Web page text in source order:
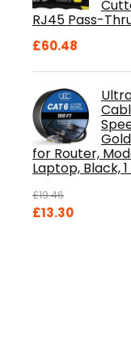
RJ45 Pass-
£60.48
for Router,
Laptop, Black,
£19.46
Original
£13.30Current